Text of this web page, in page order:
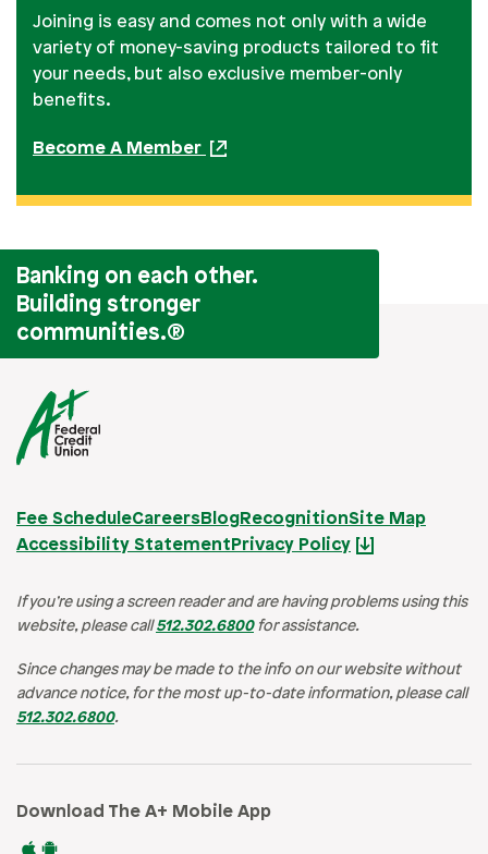
Joining is easy and comes not only with a wide
variety of money-saving products tailored to fit
your needs, but also exclusive member-only
benefits.
Become A Member
Banking on each other.
Building stronger
communities.®
Fee ScheduleCareersBlogRecognitionSite Map
Accessibility Statement Privacy Policy
If you’re using a screen reader and are having problems using this
website, please call512.302.6800for assistance.
Since changes may be made to the info on our website without
advance notice, for the most up-to-date information, please call
512.302.6800.
Download The A+ Mobile App